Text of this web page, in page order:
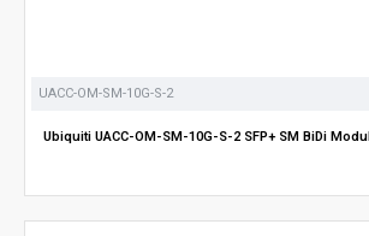
UACC-OM-SM-10G-S-2
Ubiquiti UACC-OM-SM-10G-S-2 SFP+ SM BiDi